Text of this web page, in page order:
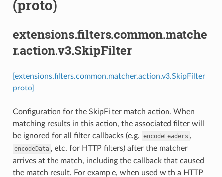
(proto)
extensions.filters.common.matche
r.action.v3.SkipFilter
[extensions.filters.common.matcher.action.v3.SkipFilter
proto]
Configuration for the SkipFilter match action. When
matching results in this action, the associated filter will
be ignored for all filter callbacks (e.g. encodeHeaders ,
encodeData , etc. for HTTP filters) after the matcher
arrives at the match, including the callback that caused
the match result. For example, when used with a HTTP